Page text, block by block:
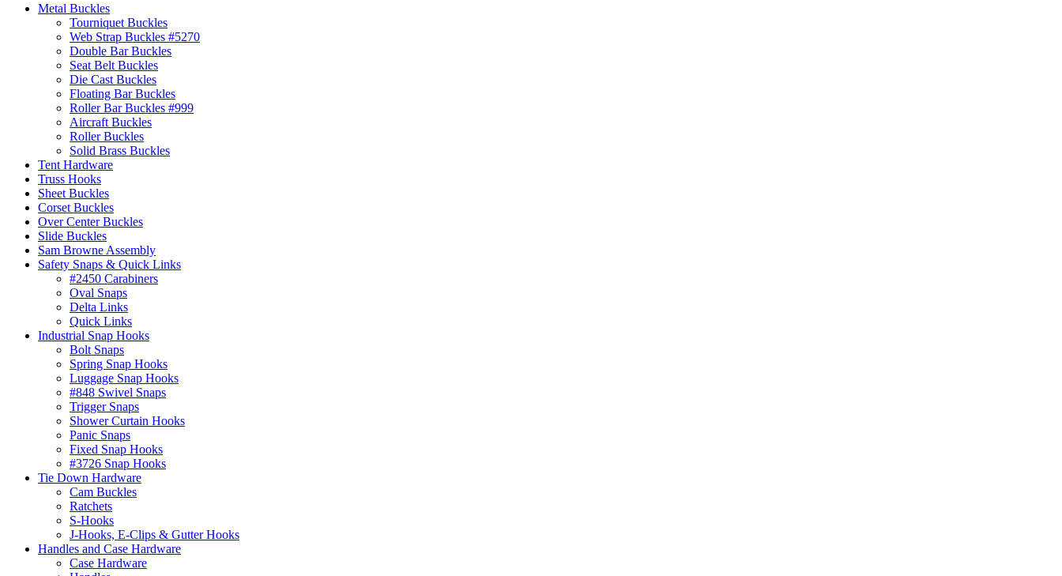
Metal Buckles
Tourniquet Buckles
Web Strap Buckles #5270
Double Bar Buckles
Seat Belt Buckles
Die Cast Buckles
Floating Bar Buckles
Roller Bar Buckles #999
Aircraft Buckles
Roller Buckles
Solid Brass Buckles
Tent Hardware
Truss Hooks
Sheet Buckles
Corset Buckles
Over Center Buckles
Slide Buckles
Sam Browne Assembly
Safety Snaps & Quick Links
#2450 Carabiners
Oval Snaps
Delta Links
Quick Links
Industrial Snap Hooks
Bolt Snaps
Spring Snap Hooks
Luggage Snap Hooks
#848 Swivel Snaps
Trigger Snaps
Shower Curtain Hooks
Panic Snaps
Fixed Snap Hooks
#3726 Snap Hooks
Tie Down Hardware
Cam Buckles
Ratchets
S-Hooks
J-Hooks, E-Clips & Gutter Hooks
Handles and Case Hardware
Case Hardware